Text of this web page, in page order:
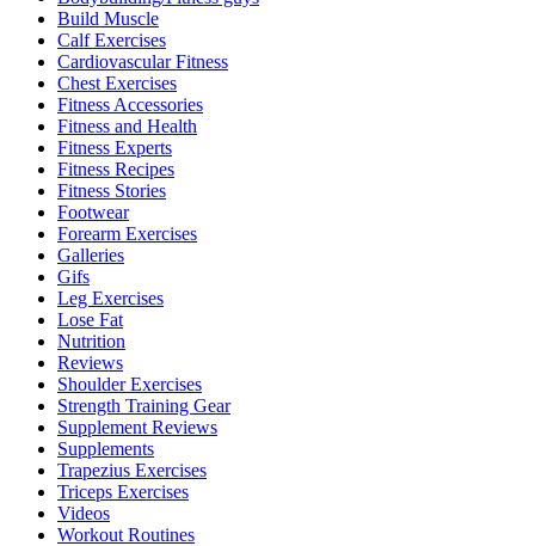
Build Muscle
Calf Exercises
Cardiovascular Fitness
Chest Exercises
Fitness Accessories
Fitness and Health
Fitness Experts
Fitness Recipes
Fitness Stories
Footwear
Forearm Exercises
Galleries
Gifs
Leg Exercises
Lose Fat
Nutrition
Reviews
Shoulder Exercises
Strength Training Gear
Supplement Reviews
Supplements
Trapezius Exercises
Triceps Exercises
Videos
Workout Routines